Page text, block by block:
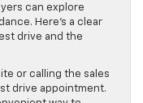
can explore
Here’s a clear
drive and the
or calling the sales
drive appointment.